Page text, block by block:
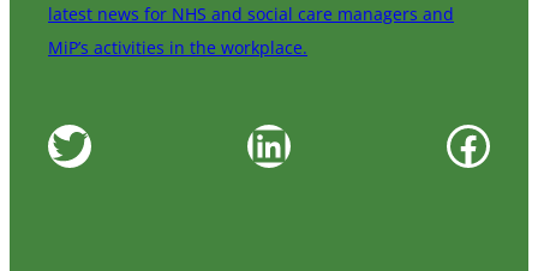
latest news for NHS and social care managers and
MiP’s activities in the workplace.
Twitter LinkedIn Facebook